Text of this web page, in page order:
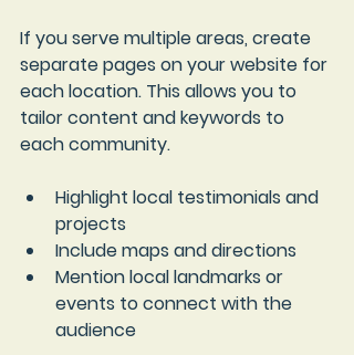
If you serve multiple areas, create
separate pages on your website for
each location. This allows you to
tailor content and keywords to
each community.
Highlight local testimonials and
projects
Include maps and directions
Mention local landmarks or
events to connect with the
audience